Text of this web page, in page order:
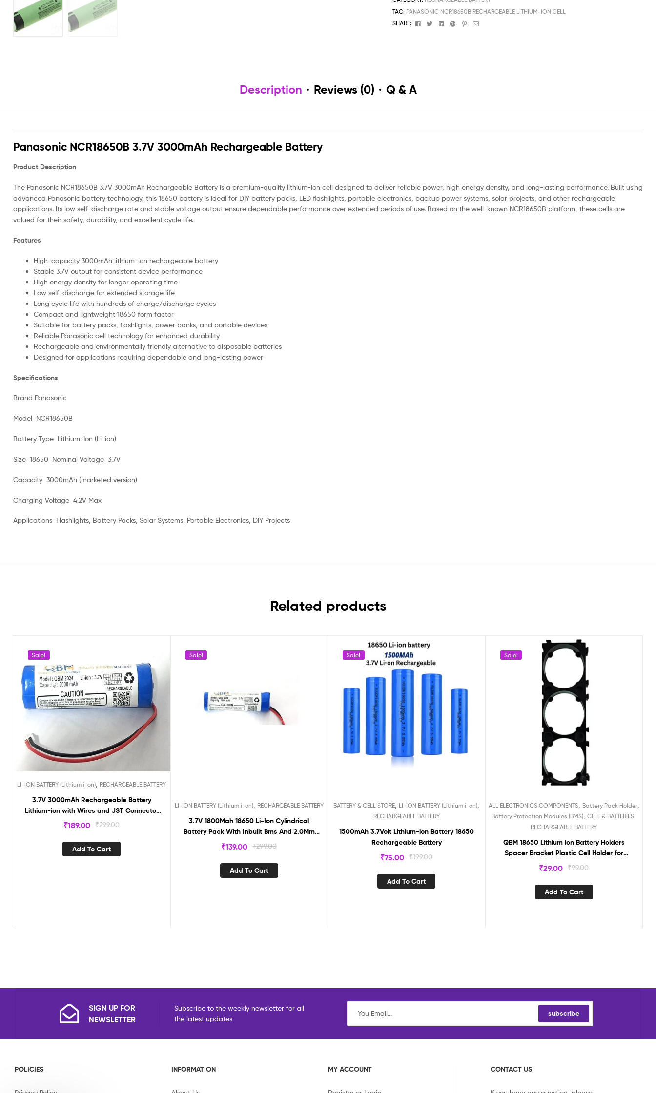
TAG: PANASONIC NCR18650B RECHARGEABLE LITHIUM-ION CELL
SHARE:
FacebookTwitterLinkedinGoogle+Pinterest
Email
Description Reviews (0) Q & A
Panasonic NCR18650B 3.7V 3000mAh Rechargeable Battery
Product Description
The Panasonic NCR18650B 3.7V 3000mAh Rechargeable Battery is a premium-quality lithium-ion cell designed to deliver reliable power, high energy density, and long-lasting performance. Built using
advanced Panasonic battery technology, this 18650 battery is ideal for DIY battery packs, LED flashlights, portable electronics, backup power systems, solar projects, and other rechargeable
applications. Its low self-discharge rate and stable voltage output ensure dependable performance over extended periods of use. Based on the well-known NCR18650B platform, these cells are
valued for their safety, durability, and excellent cycle life.
Features
High-capacity 3000mAh lithium-ion rechargeable battery
Stable 3.7V output for consistent device performance
High energy density for longer operating time
Low self-discharge for extended storage life
Long cycle life with hundreds of charge/discharge cycles
Compact and lightweight 18650 form factor
Suitable for battery packs, flashlights, power banks, and portable devices
Reliable Panasonic cell technology for enhanced durability
Rechargeable and environmentally friendly alternative to disposable batteries
Designed for applications requiring dependable and long-lasting power
Specifications
Brand Panasonic
Model NCR18650B
Battery Type Lithium-Ion (Li-ion)
Size 18650 Nominal Voltage 3.7V
Capacity 3000mAh (marketed version)
Charging Voltage 4.2V Max
Applications Flashlights, Battery Packs, Solar Systems, Portable Electronics, DIY Projects
Related products
Sale!
LI-ION BATTERY (Lithium i-on) RECHARGEABLE BATTERY
3.7V 3000mAh Rechargeable Battery
Lithium-ion with Wires and JST Connector
without BMS BMS3000
₹299.00
₹189.00
Add To Cart
Sale!
LI-ION BATTERY (Lithium i-on), RECHARGEABLE BATTERY
3.7V 1800Mah 18650 Li-Ion Cylindrical
Battery Pack With Inbuilt Bms And 2.0Mm
Pitch 2 Pin Jst Connector (1800Mah)
₹299.00
₹139.00
Add To Cart
Sale!
BATTERY & CELL STORE, LI-ION BATTERY (Lithium i-on),
RECHARGEABLE BATTERY
1500mAh 3.7Volt Lithium-ion Battery 18650
Rechargeable Battery
₹199.00
₹75.00
Add To Cart
Sale!
ALL ELECTRONICS COMPONENTS, Battery Pack Holder,
Battery Protection Modules (BMS),CELL & BATTERIES,
RECHARGEABLE BATTERY
QBM 18650 Lithium ion Battery Holders
Spacer Bracket Plastic Cell Holder for
Lithium Battery Pack 3p 3×1
₹99.00
₹29.00
Add To Cart
SIGN UP FOR
NEWSLETTER
Subscribe to the weekly newsletter for all
the latest updates
subscribe
POLICIES INFORMATION MY ACCOUNT CONTACT US